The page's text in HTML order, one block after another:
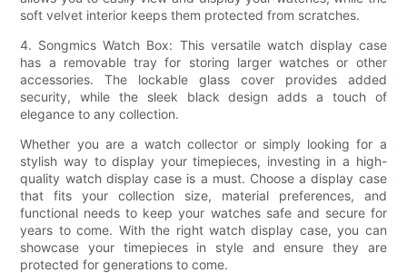
soft velvet interior keeps them protected from scratches.
4. Songmics Watch Box: This versatile watch display case
has a removable tray for storing larger watches or other
accessories. The lockable glass cover provides added
security, while the sleek black design adds a touch of
elegance to any collection.
Whether you are a watch collector or simply looking for a
stylish way to display your timepieces, investing in a high-
quality watch display case is a must. Choose a display case
that fits your collection size, material preferences, and
functional needs to keep your watches safe and secure for
years to come. With the right watch display case, you can
showcase your timepieces in style and ensure they are
protected for generations to come.